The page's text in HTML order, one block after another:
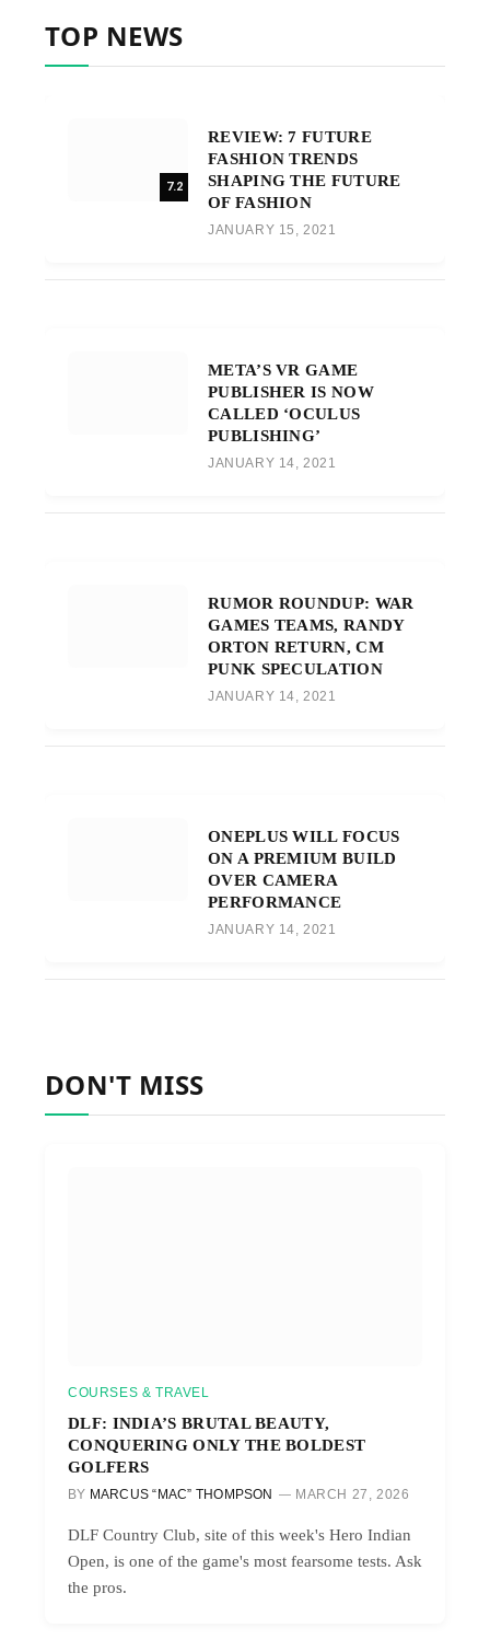
TOP NEWS
7.2
REVIEW: 7 FUTURE
FASHION TRENDS
SHAPING THE FUTURE
OF FASHION
JANUARY 15, 2021
META’S VR GAME
PUBLISHER IS NOW
CALLED ‘OCULUS
PUBLISHING’
JANUARY 14, 2021
RUMOR ROUNDUP: WAR
GAMES TEAMS, RANDY
ORTON RETURN, CM
PUNK SPECULATION
JANUARY 14, 2021
ONEPLUS WILL FOCUS
ON A PREMIUM BUILD
OVER CAMERA
PERFORMANCE
JANUARY 14, 2021
DON'T MISS
COURSES & TRAVEL
DLF: INDIA’S BRUTAL BEAUTY,
CONQUERING ONLY THE BOLDEST
GOLFERS
BY MARCUS “MAC” THOMPSON MARCH 27, 2026
DLF Country Club, site of this week's Hero Indian
Open, is one of the game's most fearsome tests. Ask
the pros.